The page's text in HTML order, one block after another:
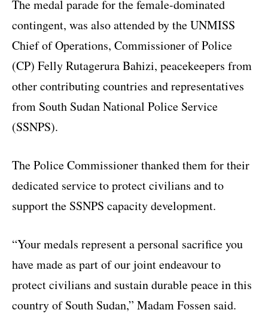
The medal parade for the female-dominated
contingent, was also attended by the UNMISS
Chief of Operations, Commissioner of Police
(CP) Felly Rutagerura Bahizi, peacekeepers from
other contributing countries and representatives
from South Sudan National Police Service
(SSNPS).
The Police Commissioner thanked them for their
dedicated service to protect civilians and to
support the SSNPS capacity development.
“Your medals represent a personal sacrifice you
have made as part of our joint endeavour to
protect civilians and sustain durable peace in this
country of South Sudan,” Madam Fossen said.